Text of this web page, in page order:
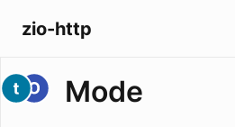
zio-http
Mode